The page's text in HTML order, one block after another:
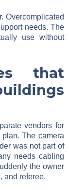
Overcomplicated
needs. The
use without
that
vendors for
The camera
was not part of
needs cabling
the owner
and referee.